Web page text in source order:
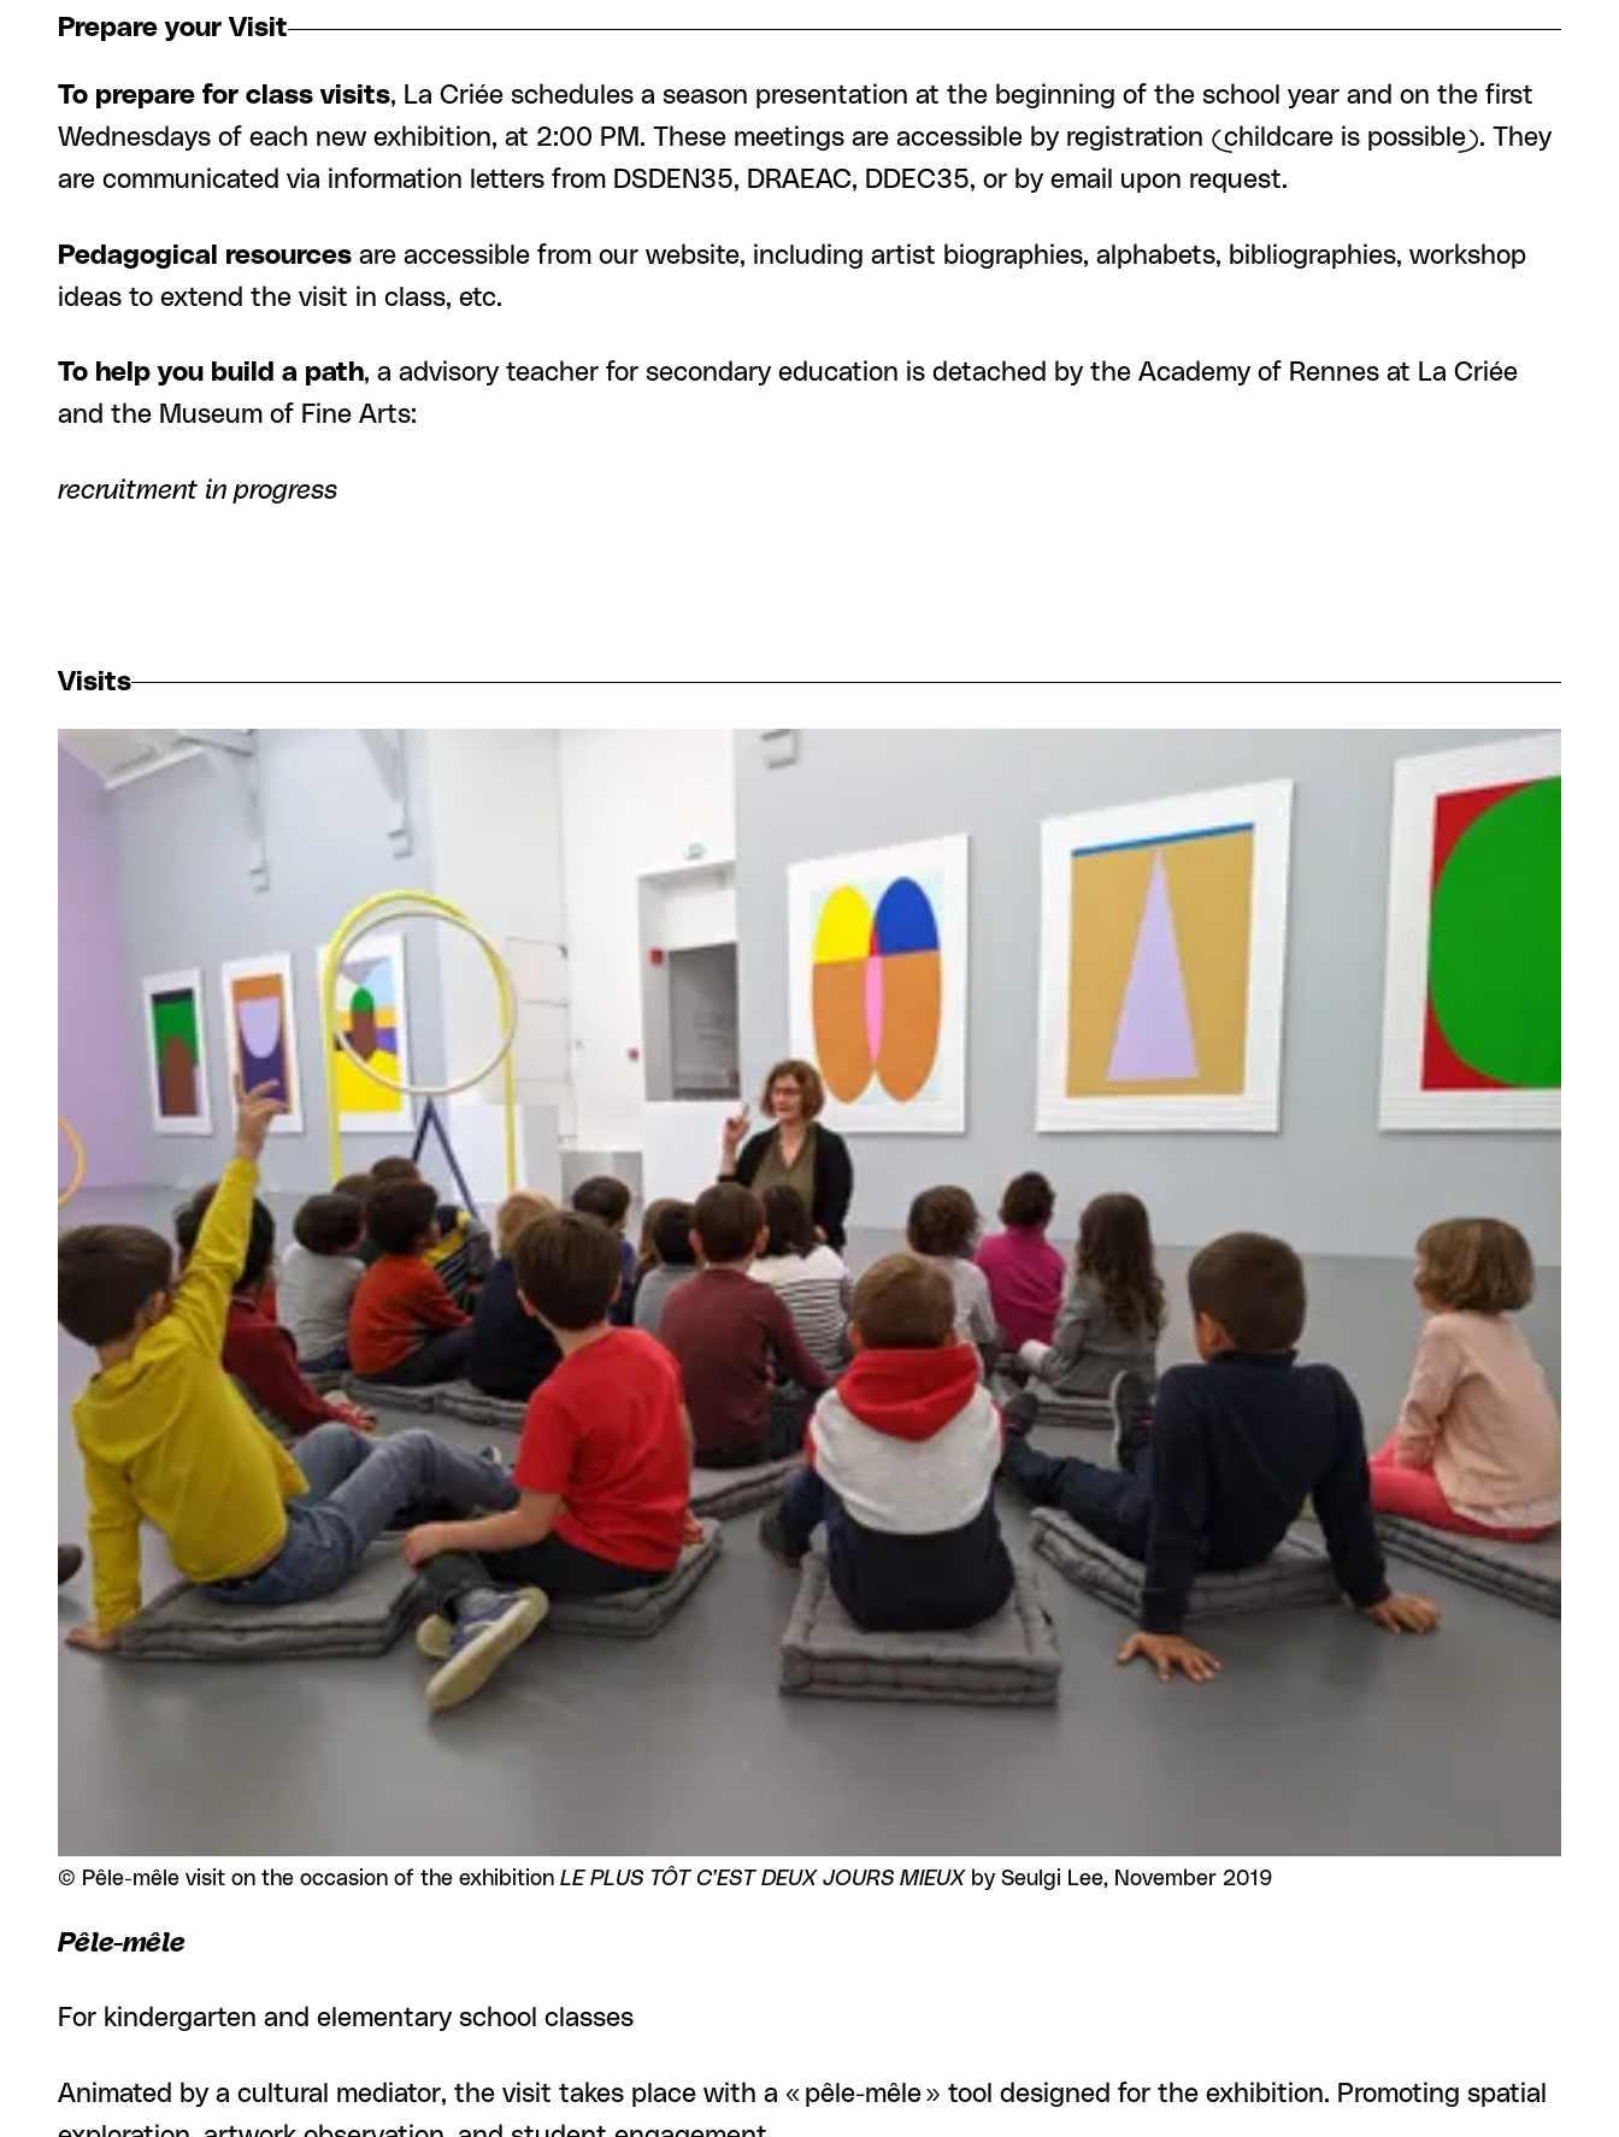
Prepare your Visit
To prepare for class visits, La Criée schedules a season presentation at the beginning of the school year and on the first
Wednesdays of each new exhibition, at 2:00 PM. These meetings are accessible by registration (childcare is possible). They
are communicated via information letters from DSDEN35, DRAEAC, DDEC35, or by email upon request.
Pedagogical resources are accessible from our website, including artist biographies, alphabets, bibliographies, workshop
ideas to extend the visit in class, etc.
To help you build a path, a advisory teacher for secondary education is detached by the Academy of Rennes at La Criée
and the Museum of Fine Arts:
recruitment in progress
Visits
Pêle-mêle
For kindergarten and elementary school classes
Animated by a cultural mediator, the visit takes place with a « pêle-mêle » tool designed for the exhibition. Promoting spatial
View larger
Rights reserved:
© Pêle-mêle visit on the occasion of the exhibition LE PLUS TÔT C’EST DEUX JOURS MIEUX by Seulgi Lee, November 2019